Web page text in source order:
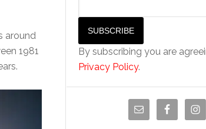
around
1981
By subscribing you are
Privacy Policy.